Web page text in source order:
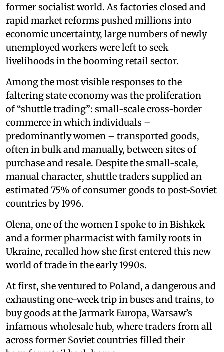
former socialist world. As factories closed and
rapid market reforms pushed millions into
economic uncertainty, large numbers of newly
unemployed workers were left to seek
livelihoods in the booming retail sector.
Among the most visible responses to the
faltering state economy was the proliferation
of “shuttle trading”: small-scale cross-border
commerce in which individuals –
predominantly women – transported goods,
often in bulk and manually, between sites of
purchase and resale. Despite the small-scale,
manual character, shuttle traders supplied an
estimated 75% of consumer goods to post-Soviet
countries by 1996.
Olena, one of the women I spoke to in Bishkek
and a former pharmacist with family roots in
Ukraine, recalled how she first entered this new
world of trade in the early 1990s.
At first, she ventured to Poland, a dangerous and
exhausting one-week trip in buses and trains, to
buy goods at the Jarmark Europa, Warsaw’s
infamous wholesale hub, where traders from all
across former Soviet countries filled their